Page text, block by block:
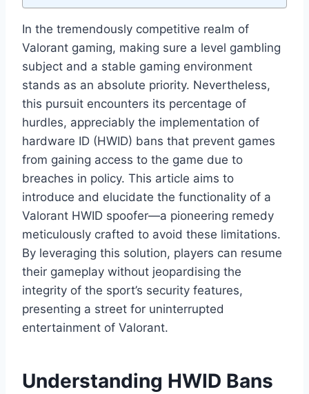
In the tremendously competitive realm of
Valorant gaming, making sure a level gambling
subject and a stable gaming environment
stands as an absolute priority. Nevertheless,
this pursuit encounters its percentage of
hurdles, appreciably the implementation of
hardware ID (HWID) bans that prevent games
from gaining access to the game due to
breaches in policy. This article aims to
introduce and elucidate the functionality of a
Valorant HWID spoofer—a pioneering remedy
meticulously crafted to avoid these limitations.
By leveraging this solution, players can resume
their gameplay without jeopardising the
integrity of the sport’s security features,
presenting a street for uninterrupted
entertainment of Valorant.
Understanding HWID Bans